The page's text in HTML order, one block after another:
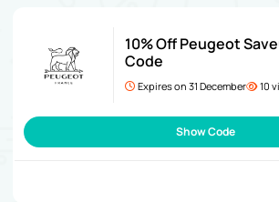
10% Off Peugeot
Code
Expires on 31 December 10
Show Code